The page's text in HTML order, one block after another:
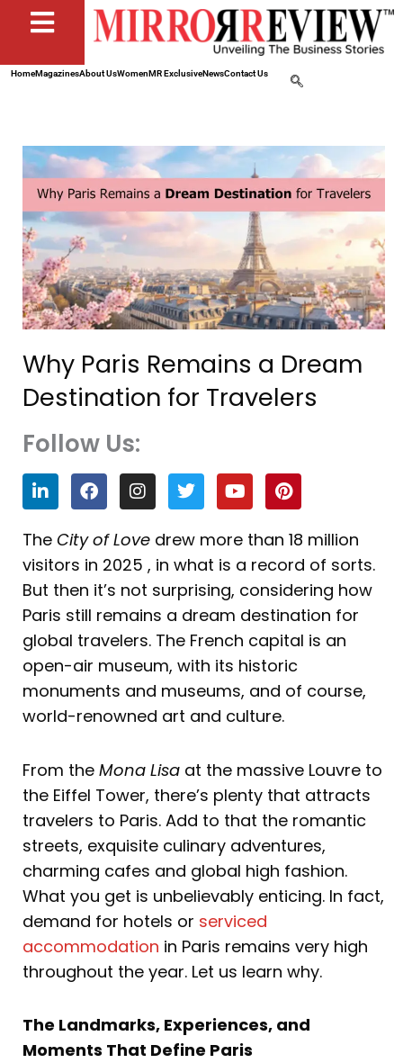
HomeMagazinesAbout UsWomenMR ExclusiveNewsContact Us
Why Paris Remains a Dream
Destination for Travelers
Follow Us:
L
i
n
k
e
d
i
n
F
a
c
e
b
o
o
k
I
n
s
t
a
g
r
a
m
T
w
i
t
t
e
r
Y
o
u
t
u
b
e
P
i
n
t
e
r
e
s
t
The City of Love drew more than 18 million
visitors in 2025 , in what is a record of sorts.
But then it’s not surprising, considering how
Paris still remains a dream destination for
global travelers. The French capital is an
open-air museum, with its historic
monuments and museums, and of course,
world-renowned art and culture.
From the Mona Lisa at the massive Louvre to
the Eiffel Tower, there’s plenty that attracts
travelers to Paris. Add to that the romantic
streets, exquisite culinary adventures,
charming cafes and global high fashion.
What you get is unbelievably enticing. In fact,
demand for hotels or serviced
accommodation in Paris remains very high
throughout the year. Let us learn why.
The Landmarks, Experiences, and
Moments That Define Paris